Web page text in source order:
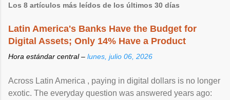
Los 8 artículos más leídos de los últimos 30 días
Latin America's Banks Have the Budget for
Digital Assets; Only 14% Have a Product
Hora estándar central – lunes, julio 06, 2026
Across Latin America , paying in digital dollars is no longer
exotic. The everyday question was answered years ago: